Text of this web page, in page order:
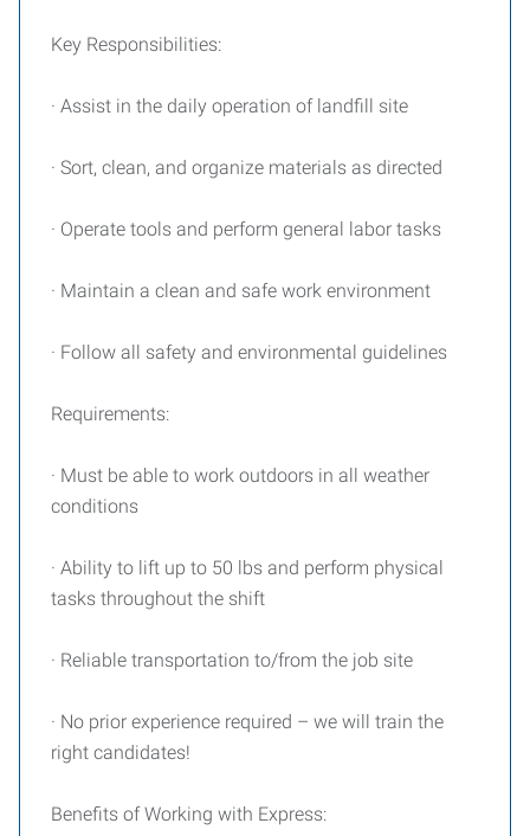
Key Responsibilities:
· Assist in the daily operation of landfill site
· Sort, clean, and organize materials as directed
· Operate tools and perform general labor tasks
· Maintain a clean and safe work environment
· Follow all safety and environmental guidelines
Requirements:
· Must be able to work outdoors in all weather
conditions
· Ability to lift up to 50 lbs and perform physical
tasks throughout the shift
· Reliable transportation to/from the job site
· No prior experience required – we will train the
right candidates!
Benefits of Working with Express: